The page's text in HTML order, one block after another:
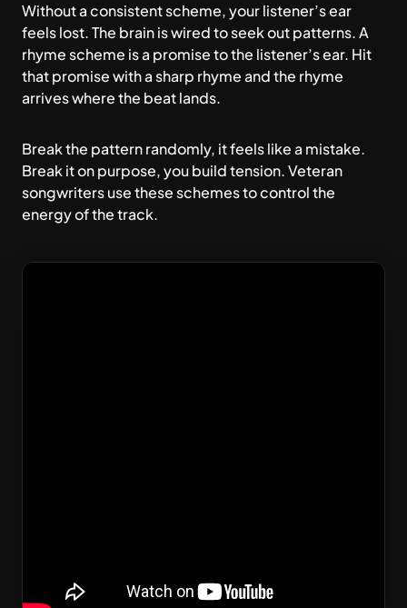
Without a consistent scheme, your listener’s ear
feels lost. The brain is wired to seek out patterns. A
rhyme scheme is a promise to the listener’s ear. Hit
that promise with a sharp rhyme and the rhyme
arrives where the beat lands.
Break the pattern randomly, it feels like a mistake.
Break it on purpose, you build tension. Veteran
songwriters use these schemes to control the
energy of the track.